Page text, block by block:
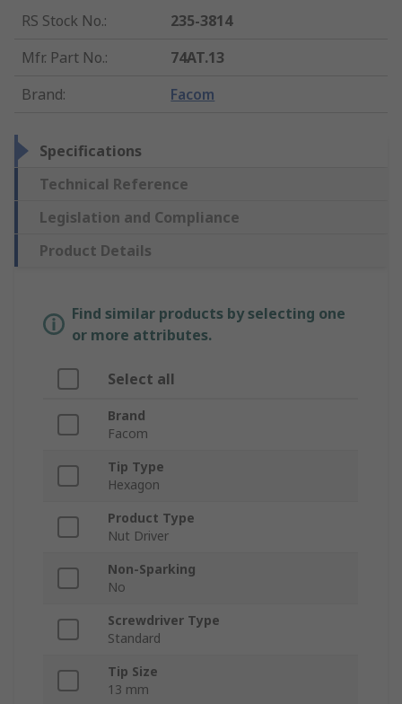
RS Stock No.:
235-3814
Mfr. Part No.:
74AT.13
Brand: Facom
Specifications
Technical Reference
Legislation and Compliance
Product Details
Find similar products by selecting one
or more attributes.
Select all
Brand
Facom
Tip Type
Hexagon
Product Type
Nut Driver
Non-Sparking
No
Screwdriver Type
Standard
Tip Size
13 mm